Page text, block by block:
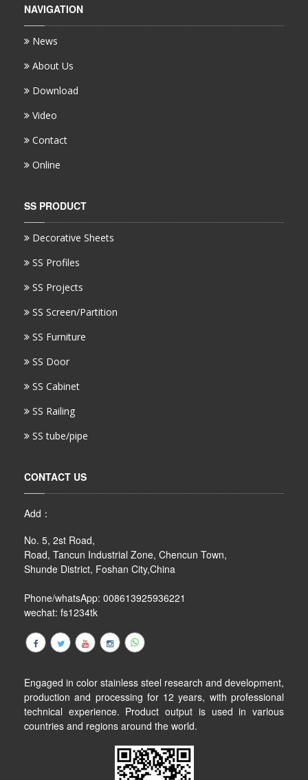
NAVIGATION
News
About Us
Download
Video
Contact
Online
SS PRODUCT
Decorative Sheets
SS Profiles
SS Projects
SS Screen/Partition
SS Furniture
SS Door
SS Cabinet
SS Railing
SS tube/pipe
CONTACT US
Add：
No. 5, 2st Road,
Road, Tancun Industrial Zone, Chencun Town,
Shunde District, Foshan City,China
Phone/whatsApp: 008613925936221
wechat: fs1234tk
Engaged in color stainless steel research and development,
production and processing for 12 years, with professional
technical experience. Product output is used in various
countries and regions around the world.